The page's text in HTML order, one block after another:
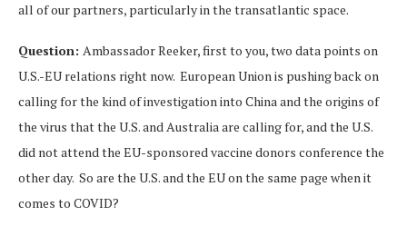
all of our partners, particularly in the transatlantic space.
Question: Ambassador Reeker, first to you, two data points on
U.S.-EU relations right now. European Union is pushing back on
calling for the kind of investigation into China and the origins of
the virus that the U.S. and Australia are calling for, and the U.S.
did not attend the EU-sponsored vaccine donors conference the
other day. So are the U.S. and the EU on the same page when it
comes to COVID?